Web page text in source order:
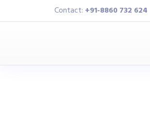
Contact: +91-8860 732 624